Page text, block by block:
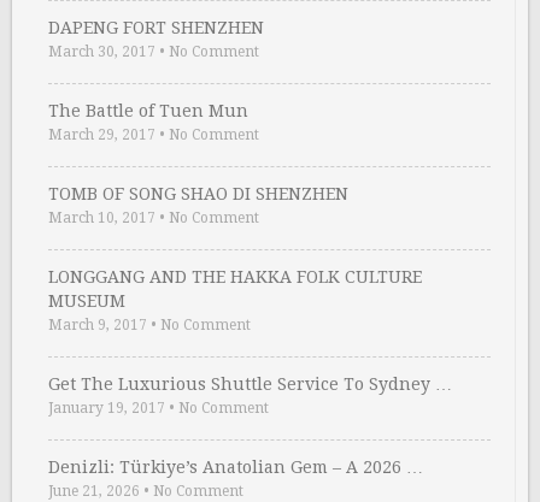
DAPENG FORT SHENZHEN
March 30, 2017 • No Comment
The Battle of Tuen Mun
March 29, 2017 • No Comment
TOMB OF SONG SHAO DI SHENZHEN
March 10, 2017 • No Comment
LONGGANG AND THE HAKKA FOLK CULTURE
MUSEUM
March 9, 2017 • No Comment
Get The Luxurious Shuttle Service To Sydney …
January 19, 2017 • No Comment
Denizli: Türkiye’s Anatolian Gem – A 2026 …
June 21, 2026 • No Comment